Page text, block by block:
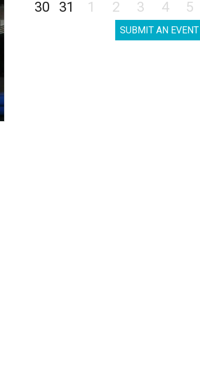
30
31 1 2 3 4 5
SUBMIT AN EVENT